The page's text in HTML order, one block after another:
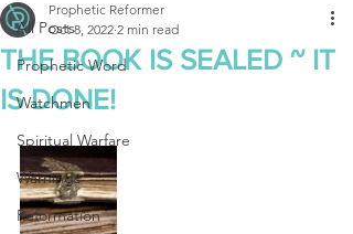
All Posts
Prophetic Word
Watchmen
Spiritual Warfare
Warnings
Reformation
THE BOOK IS SEALED ~ IT
IS DONE!
Prophetic Reformer
Oct 8, 2022 2 min read